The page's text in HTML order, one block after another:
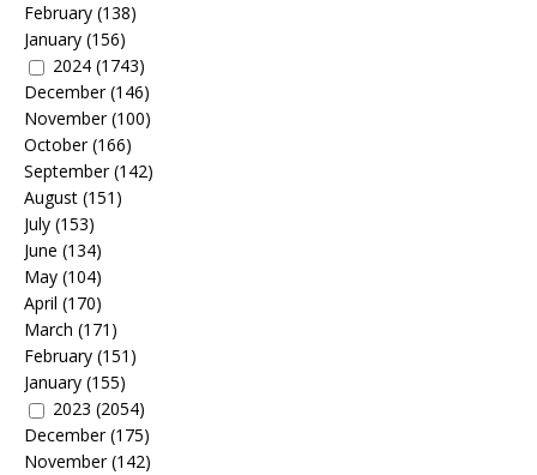
February (138)
January (156)
2024 (1743)
December(146)
November(100)
October(166)
September(142)
August (151)
July (153)
June (134)
May (104)
April (170)
March (171)
February (151)
January (155)
2023 (2054)
December(175)
November(142)